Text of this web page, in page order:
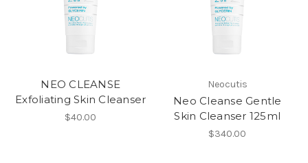
NEO CLEANSE
Exfoliating Skin Cleanser
$40.00
Neocutis
Neo Cleanse Gentle
Skin Cleanser 125ml
$340.00